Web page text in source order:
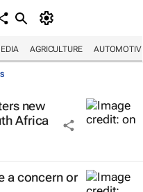
AGRICULTURE
new
Africa
a concern or